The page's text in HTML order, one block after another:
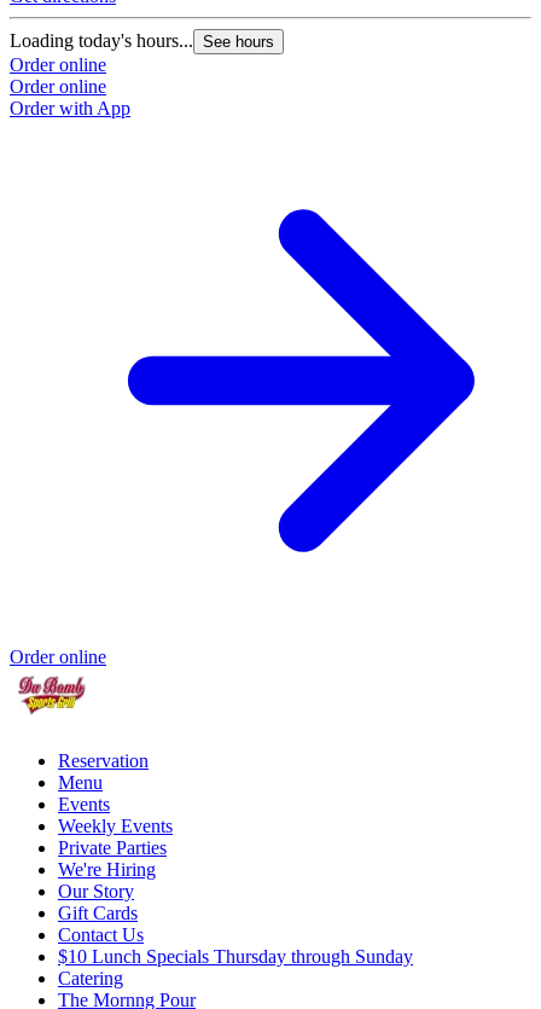
Loading today's hours... See hours
Order online
Order online
Order with App
Order online
Reservation
Menu
Events
Weekly Events
Private Parties
We're Hiring
Our Story
Gift Cards
Contact Us
$10 Lunch Specials Thursday through Sunday
Catering
The Mornng Pour